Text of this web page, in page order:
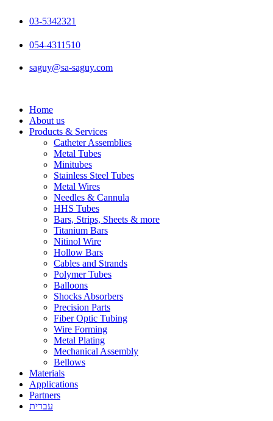
03-5342321
054-4311510
saguy@sa-saguy.com
Home
About us
Products & Services
Catheter Assemblies
Metal Tubes
Minitubes
Stainless Steel Tubes
Metal Wires
Needles & Cannula
HHS Tubes
Bars, Strips, Sheets & more
Titanium Bars
Nitinol Wire
Hollow Bars
Cables and Strands
Polymer Tubes
Balloons
Shocks Absorbers
Precision Parts
Fiber Optic Tubing
Wire Forming
Metal Plating
Mechanical Assembly
Bellows
Materials
Applications
Partners
עברית